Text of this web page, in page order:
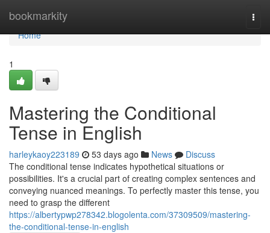
bookmarkity
Home
Home
1
Mastering the Conditional
Tense in English
harleykaoy223189 53 days ago News
Discuss
The conditional tense indicates hypothetical situations or
possibilities. It's a crucial part of creating complex sentences and
conveying nuanced meanings. To perfectly master this tense, you
need to grasp the different
https://albertypwp278342.blogolenta.com/37309509/mastering-
the-conditional-tense-in-english